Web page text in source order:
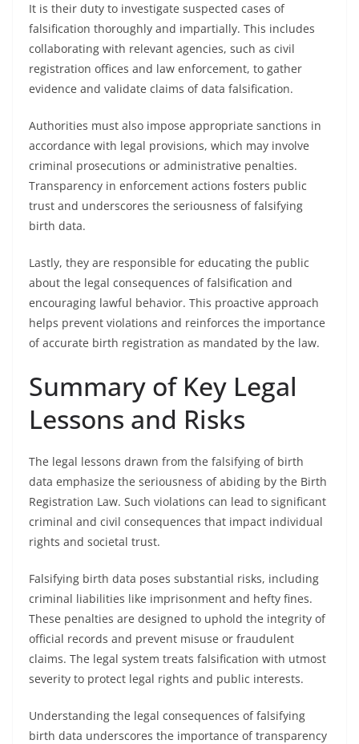
It is their duty to investigate suspected cases of
falsification thoroughly and impartially. This includes
collaborating with relevant agencies, such as civil
registration offices and law enforcement, to gather
evidence and validate claims of data falsification.
Authorities must also impose appropriate sanctions in
accordance with legal provisions, which may involve
criminal prosecutions or administrative penalties.
Transparency in enforcement actions fosters public
trust and underscores the seriousness of falsifying
birth data.
Lastly, they are responsible for educating the public
about the legal consequences of falsification and
encouraging lawful behavior. This proactive approach
helps prevent violations and reinforces the importance
of accurate birth registration as mandated by the law.
Summary of Key Legal
Lessons and Risks
The legal lessons drawn from the falsifying of birth
data emphasize the seriousness of abiding by the Birth
Registration Law. Such violations can lead to significant
criminal and civil consequences that impact individual
rights and societal trust.
Falsifying birth data poses substantial risks, including
criminal liabilities like imprisonment and hefty fines.
These penalties are designed to uphold the integrity of
official records and prevent misuse or fraudulent
claims. The legal system treats falsification with utmost
severity to protect legal rights and public interests.
Understanding the legal consequences of falsifying
birth data underscores the importance of transparency